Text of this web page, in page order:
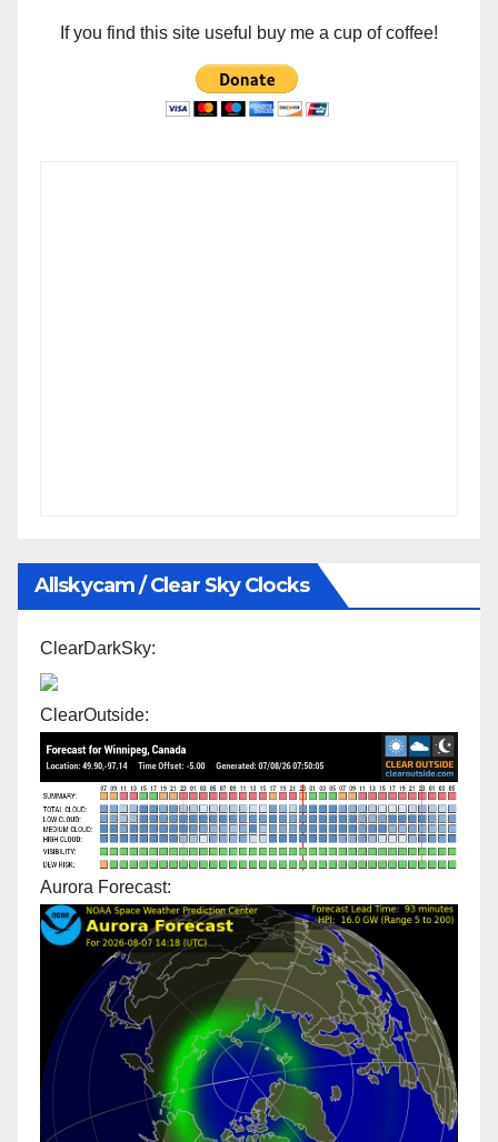
If you find this site useful buy me a cup of coffee!
Allskycam / Clear Sky Clocks
ClearDarkSky:
ClearOutside:
Aurora Forecast: